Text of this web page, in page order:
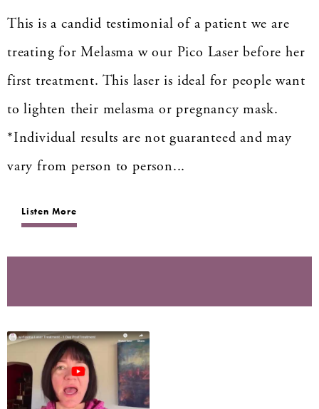
This is a candid testimonial of a patient we are
treating for Melasma w our Pico Laser before her
first treatment. This laser is ideal for people want
to lighten their melasma or pregnancy mask.
*Individual results are not guaranteed and may
vary from person to person...
Listen More